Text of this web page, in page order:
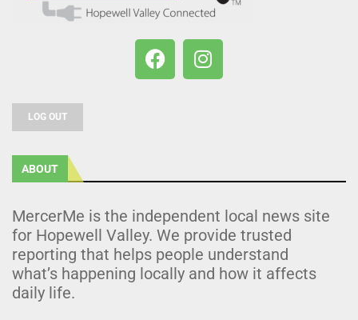
LOG OUT
ABOUT
MercerMe is the independent local news site
for Hopewell Valley. We provide trusted
reporting that helps people understand
what’s happening locally and how it affects
daily life.